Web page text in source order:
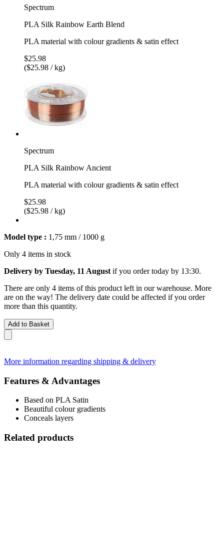
Spectrum
PLA Silk Rainbow Earth Blend
PLA material with colour gradients & satin effect
$25.98
($25.98 / kg)
Spectrum
PLA Silk Rainbow Ancient
PLA material with colour gradients & satin effect
$25.98
($25.98 / kg)
Model type : 1,75 mm / 1000 g
Only 4 items in stock
Delivery by Tuesday, 11 August if you ordertoday by 13:30.
There are only 4 items of this product left in our warehouse. More
are on the way! The delivery date could be affected if you order
more than this quantity.
Add to Basket
More information regarding shipping & delivery
Features & Advantages
Based on PLA Satin
Beautiful colour gradients
Conceals layers
Related products